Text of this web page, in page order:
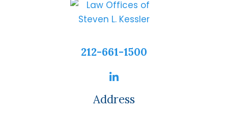
212-661-1500
Address